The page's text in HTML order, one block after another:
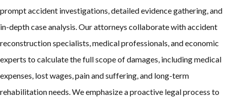
prompt accident investigations, detailed evidence gathering, and
in-depth case analysis. Our attorneys collaborate with accident
reconstruction specialists, medical professionals, and economic
experts to calculate the full scope of damages, including medical
expenses, lost wages, pain and suffering, and long-term
rehabilitation needs. We emphasize a proactive legal process to